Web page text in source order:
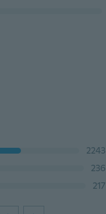
2243
236
217